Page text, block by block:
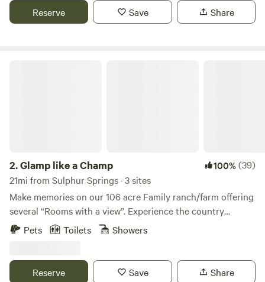
Come explore the post oak savannah that makes up is a
veteran owned diversified ranch that embraces American
Reserve Save Share
2.Glamp like a Champ 100%(39)
21mi from Sulphur Springs · 3 sites
Make memories on our 106 acre Family ranch/farm offering
several “Rooms with a view”. Experience the country
lifestyle without all the sacrifices. Recharge, re-energize
occasional Bald Eagle. The sunsets are truly magnificent,
Pets Toilets Showers
Reserve Save Share